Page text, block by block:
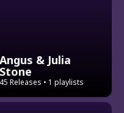
Angus & Julia
Stone
45 Releases • 1 playlists